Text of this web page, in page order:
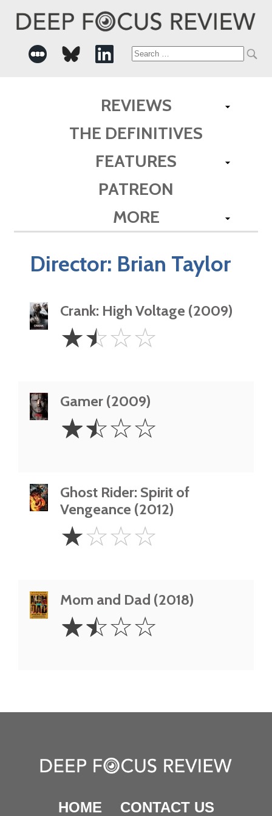
Search
REVIEWS
THE DEFINITIVES
FEATURES
PATREON
MORE
Director: Brian Taylor
Crank: High Voltage (2009)
1.5
Stars
☆☆☆☆
Gamer (2009)
1.5
Stars
☆☆☆☆
Ghost Rider: Spirit of
Vengeance (2012)
Star
☆☆☆☆
Mom and Dad (2018)
1.5
Stars
☆☆☆☆
HOME CONTACT US